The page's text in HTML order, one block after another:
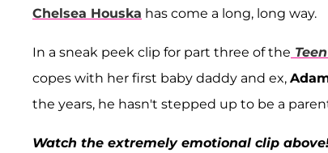
Chelsea Houska has come a long, long way.
In a sneak peek clip for part three of the
copes with her first baby daddy and ex,
the years, he hasn't stepped up to be a
Watch the extremely emotional clip